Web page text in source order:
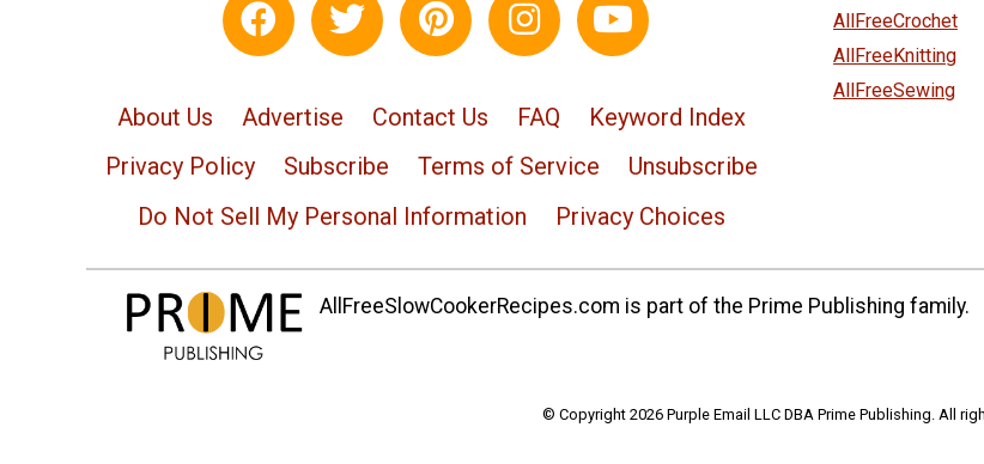
About Us Advertise Contact Us FAQ
Keyword Index
Privacy Policy
Subscribe Terms of Service
Unsubscribe
Do Not Sell My Personal Information
Privacy Choices
AllFreeCrochet
AllFreeKnitting
AllFreeSewing
AllFreeSlowCookerRecipes.com is part of the Prime Publishing family.
© Copyright 2026 Purple Email LLC DBA Prime Publishing. All